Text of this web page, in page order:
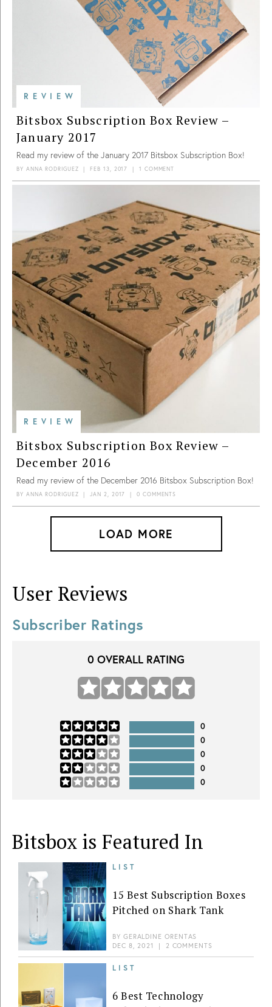
REVIEW
Bitsbox Subscription Box Review –
January 2017
Read my review of the January 2017 Bitsbox Subscription Box!
BY ANNA RODRIGUEZ | FEB 13, 2017 | 1 COMMENT
REVIEW
Bitsbox Subscription Box Review –
December 2016
Read my review of the December 2016 Bitsbox Subscription Box!
BY ANNA RODRIGUEZ | JAN 2, 2017 | 0 COMMENTS
LOAD MORE
User Reviews
Subscriber Ratings
0 OVERALL RATING
0
0
0
0
0
Bitsbox is Featured In
LIST
15 Best Subscription Boxes
Pitched on Shark Tank
BY GERALDINE ORENTAS
DEC 8, 2021
| 2 COMMENTS
LIST
6 Best Technology